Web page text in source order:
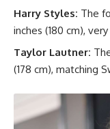
Harry Styles: The
inches (180 cm),
Taylor Lautner:
(178 cm), matching